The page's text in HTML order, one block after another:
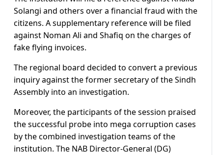
Solangi and others over a financial fraud with the
citizens. A supplementary reference will be filed
against Noman Ali and Shafiq on the charges of
fake flying invoices.
The regional board decided to convert a previous
inquiry against the former secretary of the Sindh
Assembly into an investigation.
Moreover, the participants of the session praised
the successful probe into mega corruption cases
by the combined investigation teams of the
institution. The NAB Director-General (DG)